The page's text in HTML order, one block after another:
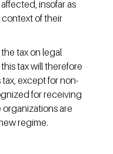
insofar as
of their
tax on legal
tax will therefore
except for non-
for receiving
are
regime.